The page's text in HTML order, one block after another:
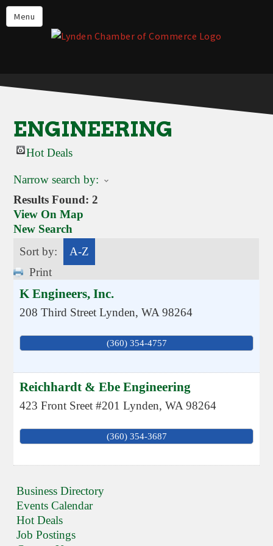
Menu
Events
Lynden Restaurants
Live in Lynden
Things to do in Lynden
About the Lynden Chamber of
Business Directory
Contact Us
ENGINEERING
Hot Deals
Narrow search by:
Results Found:2
View On Map
New Search
Sort by:
A-Z
Print
K Engineers, Inc.
208 Third Street Lynden,WA 98264
(360) 354-4757
Reichhardt & Ebe Engineering
423 Front Sreet #201 Lynden,WA 98264
(360) 354-3687
Business Directory
Events Calendar
Hot Deals
Job Postings